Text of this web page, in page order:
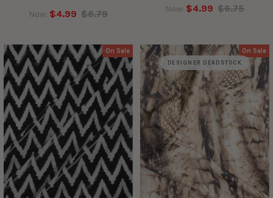
Now: $4.99 $6.79
Now: $4.99 $6.75
On Sale On Sale
DESIGNER DEADSTOCK